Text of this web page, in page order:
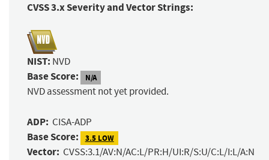
CVSS 3.x Severity and Vector Strings:
NIST: NVD
Base Score: N/A
NVD assessment not yet provided.
ADP: CISA-ADP
Base Score: 3.5 LOW
Vector: CVSS:3.1/AV:N/AC:L/PR:H/UI:R/S:U/C:L/I:L/A:N